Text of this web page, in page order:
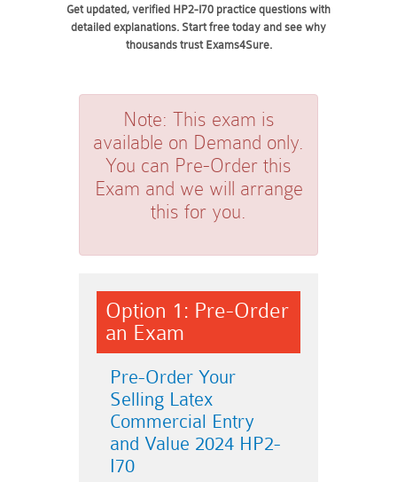
Get updated, verified HP2-I70 practice questions with
detailed explanations. Start free today and see why
thousands trust Exams4Sure.
Note: This exam is
available on Demand only.
You can Pre-Order this
Exam and we will arrange
this for you.
Option 1: Pre-Order
an Exam
Pre-Order Your
Selling Latex
Commercial Entry
and Value 2024 HP2-
I70